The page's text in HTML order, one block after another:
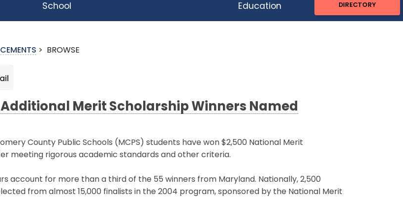
School
Education
DIRECTORY
> BROWSE
Merit Scholarship Winners Named
County Public Schools (MCPS) students have won $2,500 National Merit
meeting rigorous academic standards and other criteria.
account for more than a third of the 55 winners from Maryland. Nationally, 2,500
from almost 15,000 finalists in the 2004 program, sponsored by the National Merit